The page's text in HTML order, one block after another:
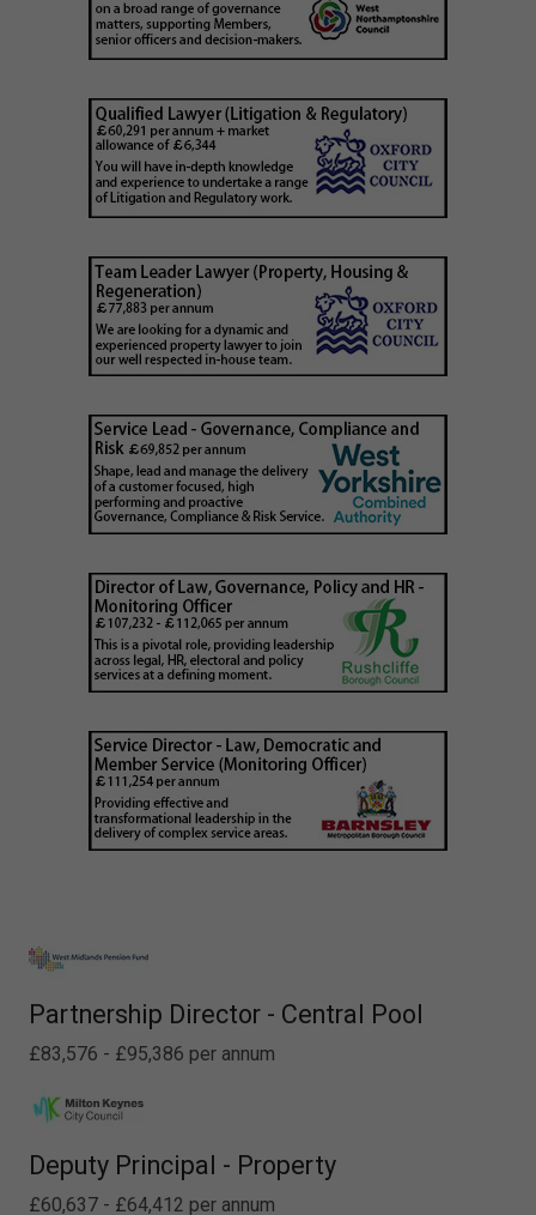
Partnership Director - Central Pool
£83,576 - £95,386 per annum
Deputy Principal - Property
£60,637 - £64,412 per annum